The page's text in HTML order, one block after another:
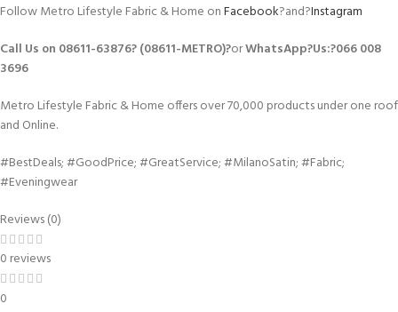
Follow Metro Lifestyle Fabric & Home onFacebook?and?Instagram
Call Us on 08611-63876? (08611-METRO)?orWhatsApp?Us:?066 008
3696
Metro Lifestyle Fabric & Home offers over 70,000 products under one roof
and Online.
#BestDeals; #GoodPrice; #GreatService; #MilanoSatin; #Fabric;
#Eveningwear
Reviews (0)
0 reviews
0